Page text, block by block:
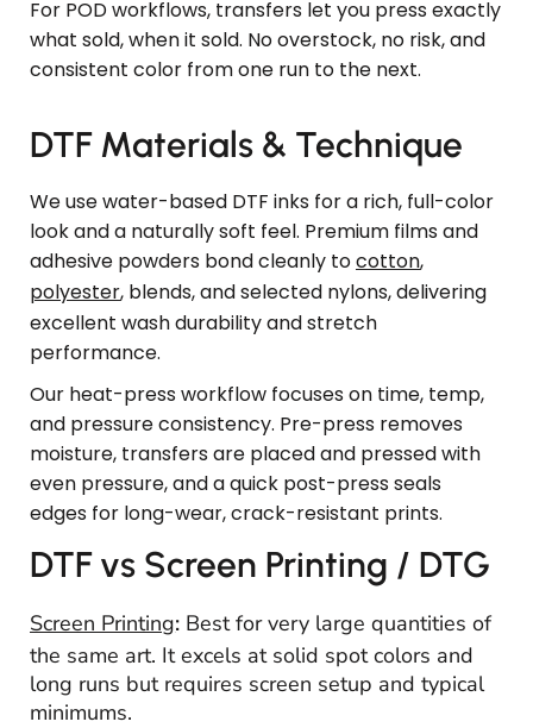
For POD workflows, transfers let you press exactly
what sold, when it sold. No overstock, no risk, and
consistent color from one run to the next.
DTF Materials & Technique
We use water-based DTF inks for a rich, full-color
look and a naturally soft feel. Premium films and
adhesive powders bond cleanly tocotton,
polyester, blends, and selected nylons, delivering
excellent wash durability and stretch
performance.
Our heat-press workflow focuses on time, temp,
and pressure consistency. Pre-press removes
moisture, transfers are placed and pressed with
even pressure, and a quick post-press seals
edges for long-wear, crack-resistant prints.
DTF vs Screen Printing / DTG
Screen Printing: Best for very large quantities of
the same art. It excels at solid spot colors and
long runs but requires screen setup and typical
minimums.